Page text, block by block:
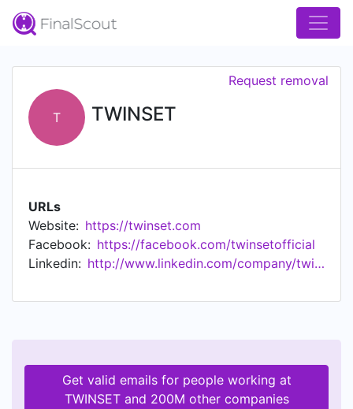
T TWINSET
Request removal
URLs
Website: https://twinset.com
Facebook: https://facebook.com/twinsetofficial
Linkedin:
http://www.linkedin.com/company/twin-set
Get valid emails for people working at
TWINSET and 200M other companies